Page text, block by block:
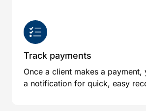
Track payments
Once a client makes a
a notification for quick, easy